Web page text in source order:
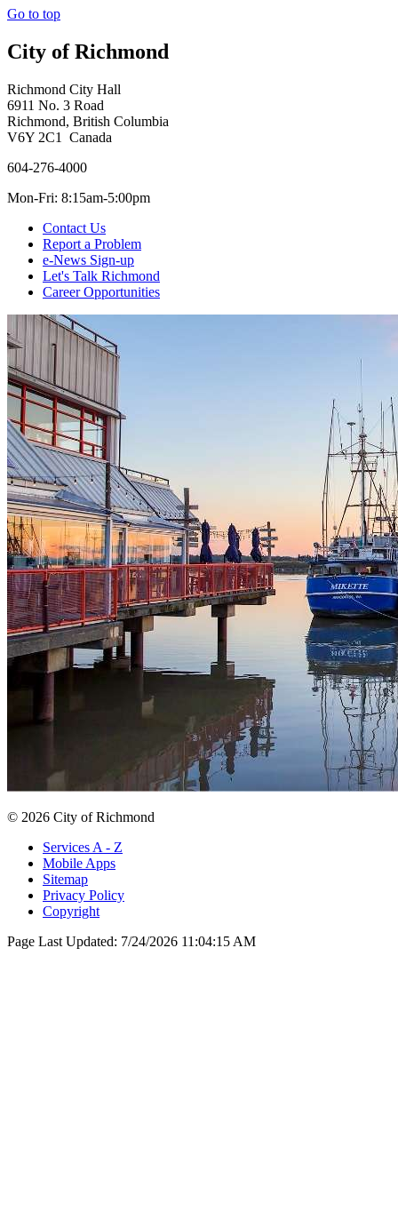
Go to top
City of Richmond
Richmond City Hall
6911 No. 3 Road
Richmond, British Columbia
V6Y 2C1 Canada
604-276-4000
Mon-Fri: 8:15am-5:00pm
Contact Us
Report a Problem
e-News Sign-up
Let's Talk Richmond
Career Opportunities
© 2026 City of Richmond
Services A - Z
Mobile Apps
Sitemap
Privacy Policy
Copyright
Page Last Updated: 7/24/2026 11:04:15 AM